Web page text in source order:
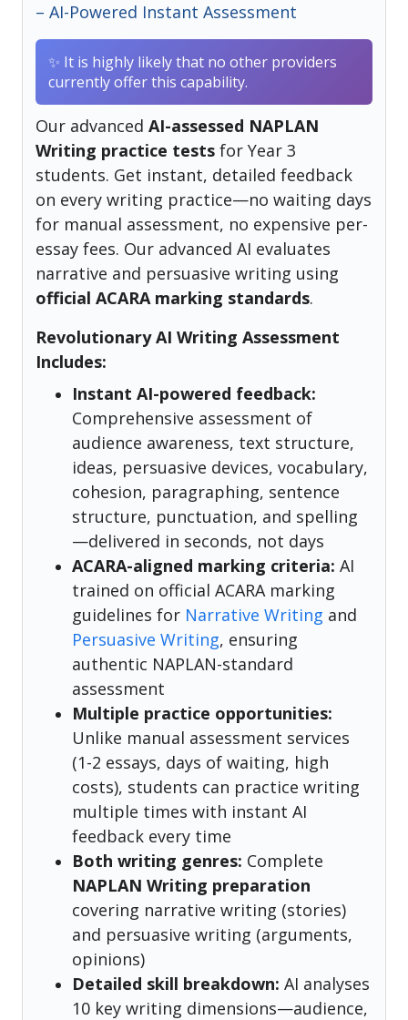
– AI-Powered Instant Assessment
✨ It is highly likely that no other providers
currently offer this capability.
Our advanced AI-assessed NAPLAN
Writing practice tests for Year 3
students. Get instant, detailed feedback
on every writing practice—no waiting days
for manual assessment, no expensive per-
essay fees. Our advanced AI evaluates
narrative and persuasive writing using
official ACARA marking standards.
Revolutionary AI Writing Assessment
Includes:
Instant AI-powered feedback:
Comprehensive assessment of
audience awareness, text structure,
ideas, persuasive devices, vocabulary,
cohesion, paragraphing, sentence
structure, punctuation, and spelling
—delivered in seconds, not days
ACARA-aligned marking criteria: AI
trained on official ACARA marking
guidelines for Narrative Writing and
Persuasive Writing, ensuring
authentic NAPLAN-standard
assessment
Multiple practice opportunities:
Unlike manual assessment services
(1-2 essays, days of waiting, high
costs), students can practice writing
multiple times with instant AI
feedback every time
Both writing genres: Complete
NAPLAN Writing preparation
covering narrative writing (stories)
and persuasive writing (arguments,
opinions)
Detailed skill breakdown: AI analyses
10 key writing dimensions—audience,